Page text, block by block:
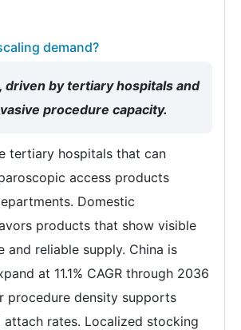
demand?
driven by tertiary hospitals and
procedure capacity.
tertiary hospitals that can
access products
Domestic
products that show visible
and reliable supply. China is
at 11.1% CAGR through 2036
procedure density supports
rates. Localized stocking